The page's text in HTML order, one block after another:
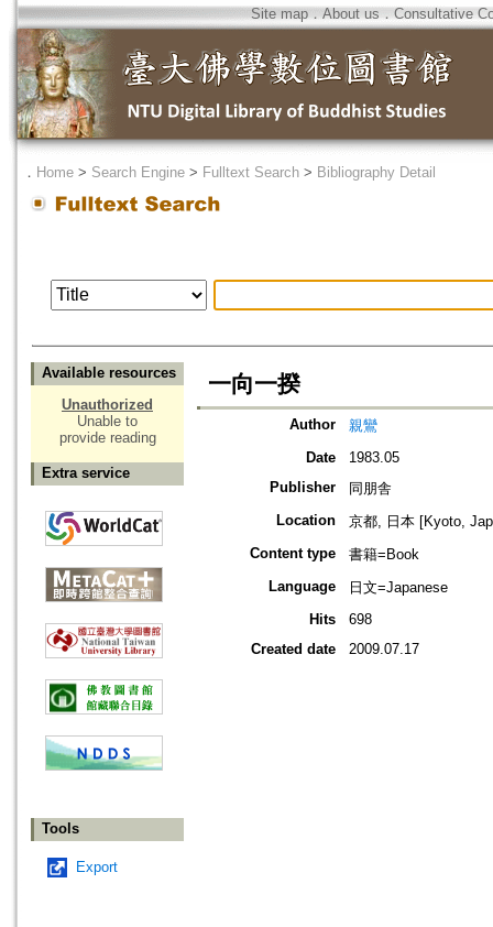
Site map．About us ． Consultative
． Home > Search Engine > Fulltext Search > Bibliography Detail
Available resources
Unauthorized
Unable to
provide reading
Extra service
Tools
Export
一向一揆
Author
親鸞
Date
1983.05
Publisher
同朋舎
Location
京都, 日本 [Kyoto,
Content type
書籍=Book
Language
日文=Japanese
Hits
698
Created date
2009.07.17